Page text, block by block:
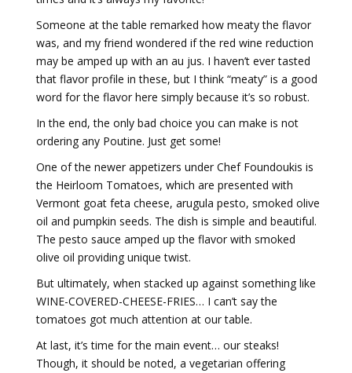
Someone at the table remarked how meaty the flavor
was, and my friend wondered if the red wine reduction
may be amped up with an au jus. I haven’t ever tasted
that flavor profile in these, but I think “meaty” is a good
word for the flavor here simply because it’s so robust.
In the end, the only bad choice you can make is not
ordering any Poutine. Just get some!
One of the newer appetizers under Chef Foundoukis is
the Heirloom Tomatoes, which are presented with
Vermont goat feta cheese, arugula pesto, smoked olive
oil and pumpkin seeds. The dish is simple and beautiful.
The pesto sauce amped up the flavor with smoked
olive oil providing unique twist.
But ultimately, when stacked up against something like
WINE-COVERED-CHEESE-FRIES… I can’t say the
tomatoes got much attention at our table.
At last, it’s time for the main event… our steaks!
Though, it should be noted, a vegetarian offering